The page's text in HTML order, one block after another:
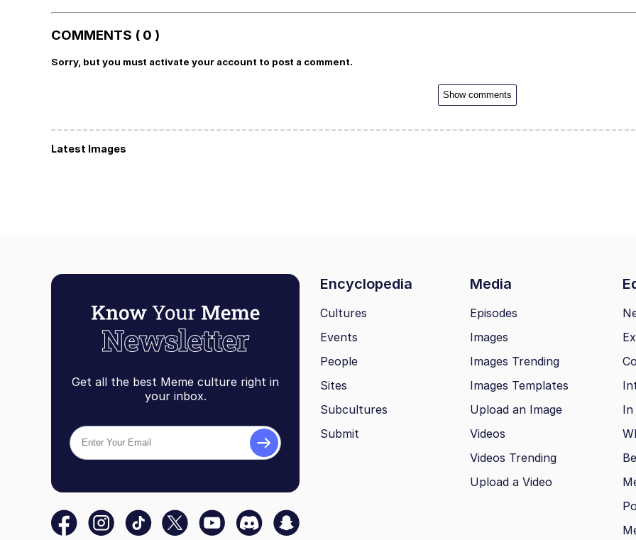
COMMENTS ( 0 )
Sorry, but you must activate your account to post a comment.
Show comments
Latest Images
Get all the best Meme culture right in
your inbox.
Encyclopedia Media
Cultures
Events
People
Sites
Subcultures
Submit
Episodes
Images
Images Trending
Images Templates
Upload an Image
Videos
Videos Trending
Upload a Video
In